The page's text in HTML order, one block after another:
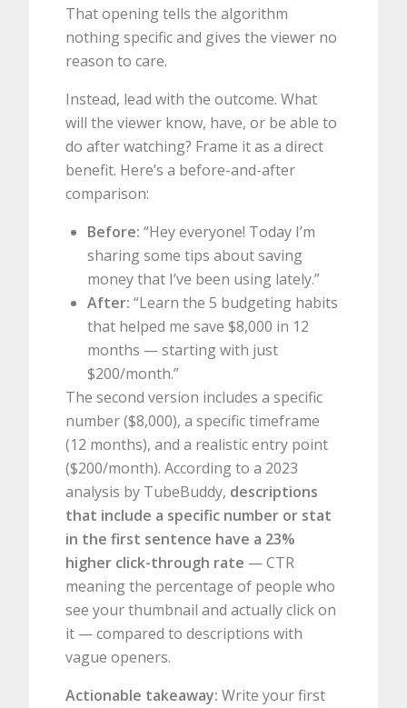
That opening tells the algorithm
nothing specific and gives the viewer no
reason to care.
Instead, lead with the outcome. What
will the viewer know, have, or be able to
do after watching? Frame it as a direct
benefit. Here’s a before-and-after
comparison:
Before: “Hey everyone! Today I’m
sharing some tips about saving
money that I’ve been using lately.”
After: “Learn the 5 budgeting habits
that helped me save $8,000 in 12
months — starting with just
$200/month.”
The second version includes a specific
number ($8,000), a specific timeframe
(12 months), and a realistic entry point
($200/month). According to a 2023
analysis by TubeBuddy, descriptions
that include a specific number or stat
in the first sentence have a 23%
higher click-through rate — CTR
meaning the percentage of people who
see your thumbnail and actually click on
it — compared to descriptions with
vague openers.
Actionable takeaway: Write your first